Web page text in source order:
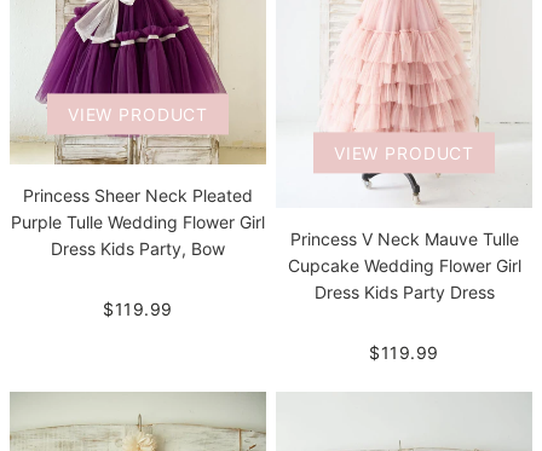
VIEW PRODUCT
Princess Sheer Neck Pleated
Purple Tulle Wedding Flower Girl
Dress Kids Party, Bow
$119.99
VIEW PRODUCT
Princess V Neck Mauve Tulle
Cupcake Wedding Flower Girl
Dress Kids Party Dress
$119.99